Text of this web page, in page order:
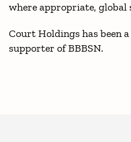
where appropriate,
Court Holdings has been
supporter of BBBSN.